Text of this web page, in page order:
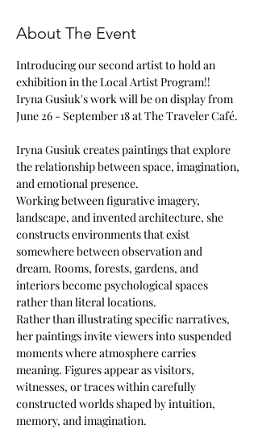
About The Event
Introducing our second artist to hold an
exhibition in the Local Artist Program!!
Iryna Gusiuk's work will be on display from
June 26 - September 18 at The Traveler Café.
Iryna Gusiuk creates paintings that explore
the relationship between space, imagination,
and emotional presence.
Working between figurative imagery,
landscape, and invented architecture, she
constructs environments that exist
somewhere between observation and
dream. Rooms, forests, gardens, and
interiors become psychological spaces
rather than literal locations.
Rather than illustrating specific narratives,
her paintings invite viewers into suspended
moments where atmosphere carries
meaning. Figures appear as visitors,
witnesses, or traces within carefully
constructed worlds shaped by intuition,
memory, and imagination.